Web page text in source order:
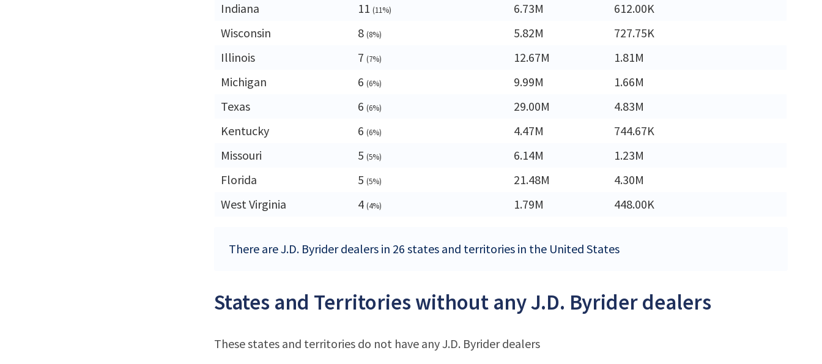
Indiana
11 (11%) 6.73M
612.00K
Wisconsin
8 (8%) 5.82M
727.75K
Illinois
7 (7%) 12.67M
1.81M
Michigan
6 (6%) 9.99M
1.66M
Texas
6 (6%) 29.00M
4.83M
Kentucky
6 (6%) 4.47M
744.67K
Missouri
5 (5%) 6.14M
1.23M
Florida
5 (5%) 21.48M
4.30M
West Virginia
4 (4%) 1.79M 448.00K
There are J.D. Byrider dealers in 26 states and territories in the United States
States and Territories without any J.D. Byrider dealers
These states and territories do not have any J.D. Byrider dealers